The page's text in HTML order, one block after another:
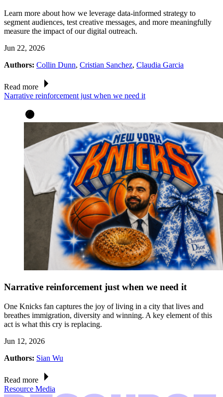
Learn more about how we leverage data-informed strategy to
segment audiences, test creative messages, and more meaningfully
measure the impact of our digital outreach.
Jun 22, 2026
Authors: Collin Dunn, Cristian Sanchez, Claudia Garcia
Read more
Narrative reinforcement just when we need it
Narrative reinforcement just when we need it
One Knicks fan captures the joy of living in a city that lives and
breathes immigration, diversity and winning. A key element of this
act is what this cry is replacing.
Jun 12, 2026
Authors: Sian Wu
Read more
Resource Media